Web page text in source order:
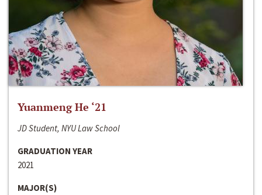
Yuanmeng He ‘21
JD Student, NYU Law School
GRADUATION YEAR
2021
MAJOR(S)